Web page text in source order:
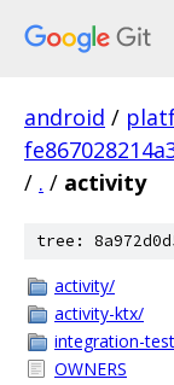
android /
/ . / activity
tree:
activity/
activity-ktx/
integration-
OWNERS